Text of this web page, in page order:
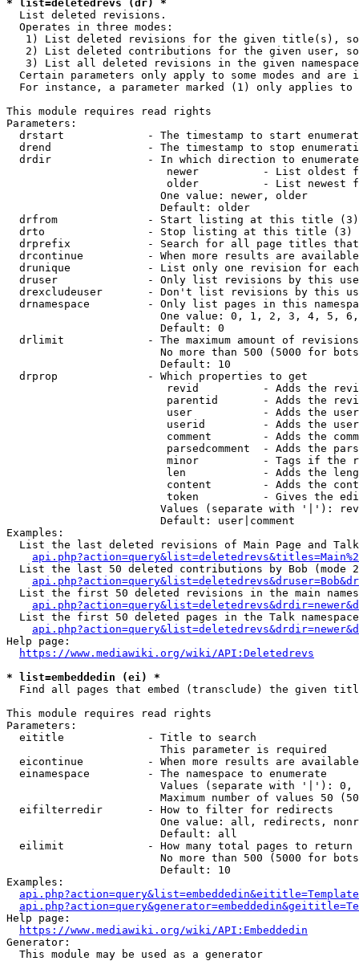
* list=deletedrevs (dr) *
  List deleted revisions.
  Operates in three modes:
1) List deleted revisions for the given title(s),
2) List deleted contributions for the given user,
3) List all deleted revisions in the given
Certain parameters only apply to some modes and are
For instance, a parameter marked (1) only applies
This module requires read rights
Parameters:
drstart             - The timestamp to start
drend               - The timestamp to stop
drdir               - In which direction to
newer          - List oldest
older          - List newest
                        One value: newer, older
                        Default: older
  drfrom              - Start listing at this title (3)
  drto                - Stop listing at this title (3)
drprefix            - Search for all page titles
drcontinue          - When more results are
drunique            - List only one revision for
druser              - Only list revisions by this
drexcludeuser       - Don't list revisions by this
drnamespace         - Only list pages in this
One value: 0, 1, 2, 3, 4, 5,
                        Default: 0
drlimit             - The maximum amount of
No more than 500 (5000 for
                        Default: 10
  drprop              - Which properties to get
revid          - Adds the
parentid       - Adds the
user           - Adds the
userid         - Adds the
comment        - Adds the
parsedcomment  - Adds the
minor          - Tags if the
len            - Adds the
content        - Adds the
token          - Gives the
Values (separate with '|'):
                        Default: user|comment
Examples:
List the last deleted revisions of Main Page and
List the last 50 deleted contributions by Bob (mode
List the first 50 deleted revisions in the main
List the first 50 deleted pages in the Talk
Help page:
https://www.mediawiki.org/wiki/API:Deletedrevs
* list=embeddedin (ei) *
Find all pages that embed (transclude) the given
This module requires read rights
Parameters:
  eititle             - Title to search
                        This parameter is required
eicontinue          - When more results are
  einamespace         - The namespace to enumerate
Values (separate with '|'):
Maximum number of values 50
  eifilterredir       - How to filter for redirects
One value: all, redirects,
                        Default: all
  eilimit             - How many total pages to return
No more than 500 (5000 for
                        Default: 10
Examples:
Help page:
https://www.mediawiki.org/wiki/API:Embeddedin
Generator:
  This module may be used as a generator